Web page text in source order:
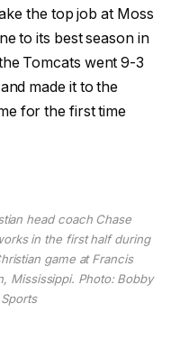
the top job at Moss
to its best season in
Tomcats went 9-3
made it to the
for the first time
head coach Chase
in the first half during
game at Francis
Mississippi. Photo: Bobby